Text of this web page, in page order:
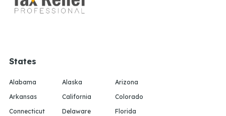
States
Alabama Alaska
Arizona
Arkansas
California
Colorado
Connecticut
Delaware
Florida